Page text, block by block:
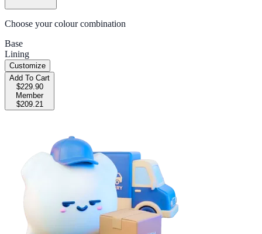
Choose your colour combination
Base
Lining
Customize
Add To Cart
$229.90
Member
$209.21